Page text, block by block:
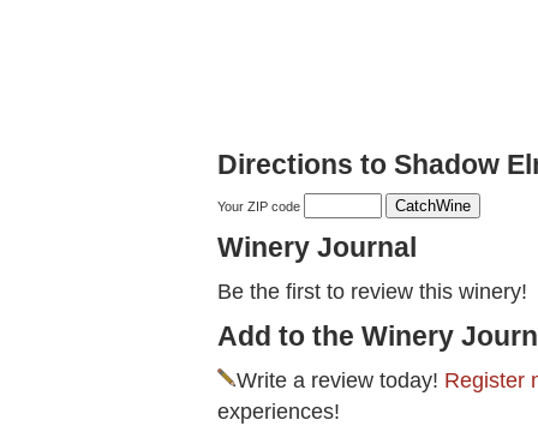
Directions to Shadow
Your ZIP code
Winery Journal
Be the first to review this winery!
Add to the Winery
Write a review today! Register
experiences!